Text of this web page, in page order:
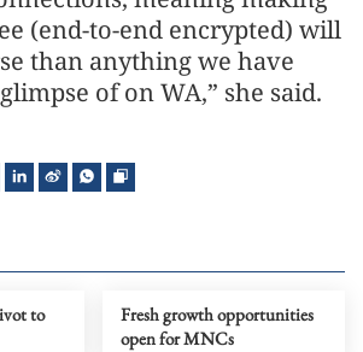
(end-to-end encrypted) will
than anything we have
of on WA,” she said.
to
Fresh growth opportunities
open for MNCs